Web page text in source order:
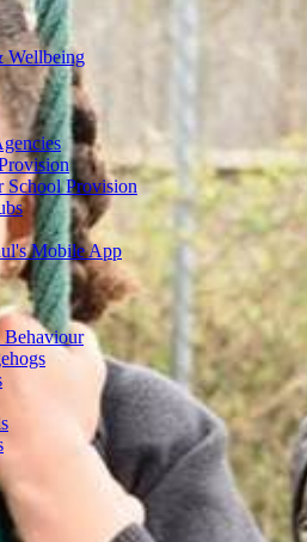
Wellbeing
School Provision
Mobile App